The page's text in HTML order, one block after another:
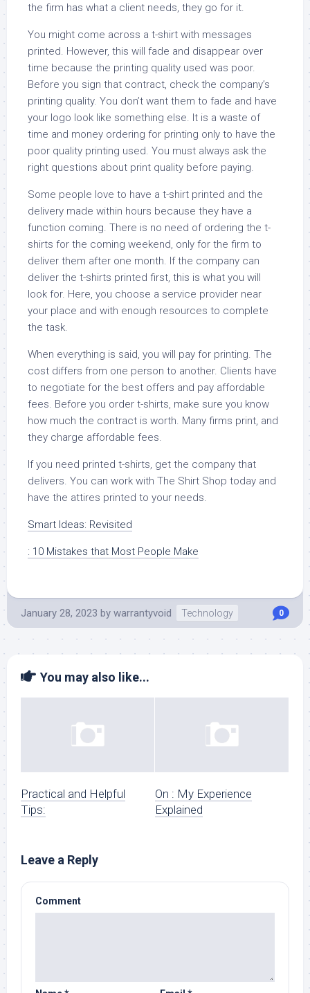
the firm has what a client needs, they go for it.
You might come across a t-shirt with messages
printed. However, this will fade and disappear over
time because the printing quality used was poor.
Before you sign that contract, check the company’s
printing quality. You don’t want them to fade and have
your logo look like something else. It is a waste of
time and money ordering for printing only to have the
poor quality printing used. You must always ask the
right questions about print quality before paying.
Some people love to have a t-shirt printed and the
delivery made within hours because they have a
function coming. There is no need of ordering the t-
shirts for the coming weekend, only for the firm to
deliver them after one month. If the company can
deliver the t-shirts printed first, this is what you will
look for. Here, you choose a service provider near
your place and with enough resources to complete
the task.
When everything is said, you will pay for printing. The
cost differs from one person to another. Clients have
to negotiate for the best offers and pay affordable
fees. Before you order t-shirts, make sure you know
how much the contract is worth. Many firms print, and
they charge affordable fees.
If you need printed t-shirts, get the company that
delivers. You can work with The Shirt Shop today and
have the attires printed to your needs.
Smart Ideas: Revisited
: 10 Mistakes that Most People Make
January 28, 2023 by warrantyvoid Technology 0
You may also like...
Practical and Helpful
Tips:
On : My Experience
Explained
Leave a Reply
Comment